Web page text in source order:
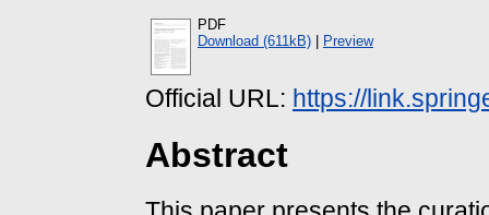
PDF
Download (611kB)
Preview
Official URL: https://
Abstract